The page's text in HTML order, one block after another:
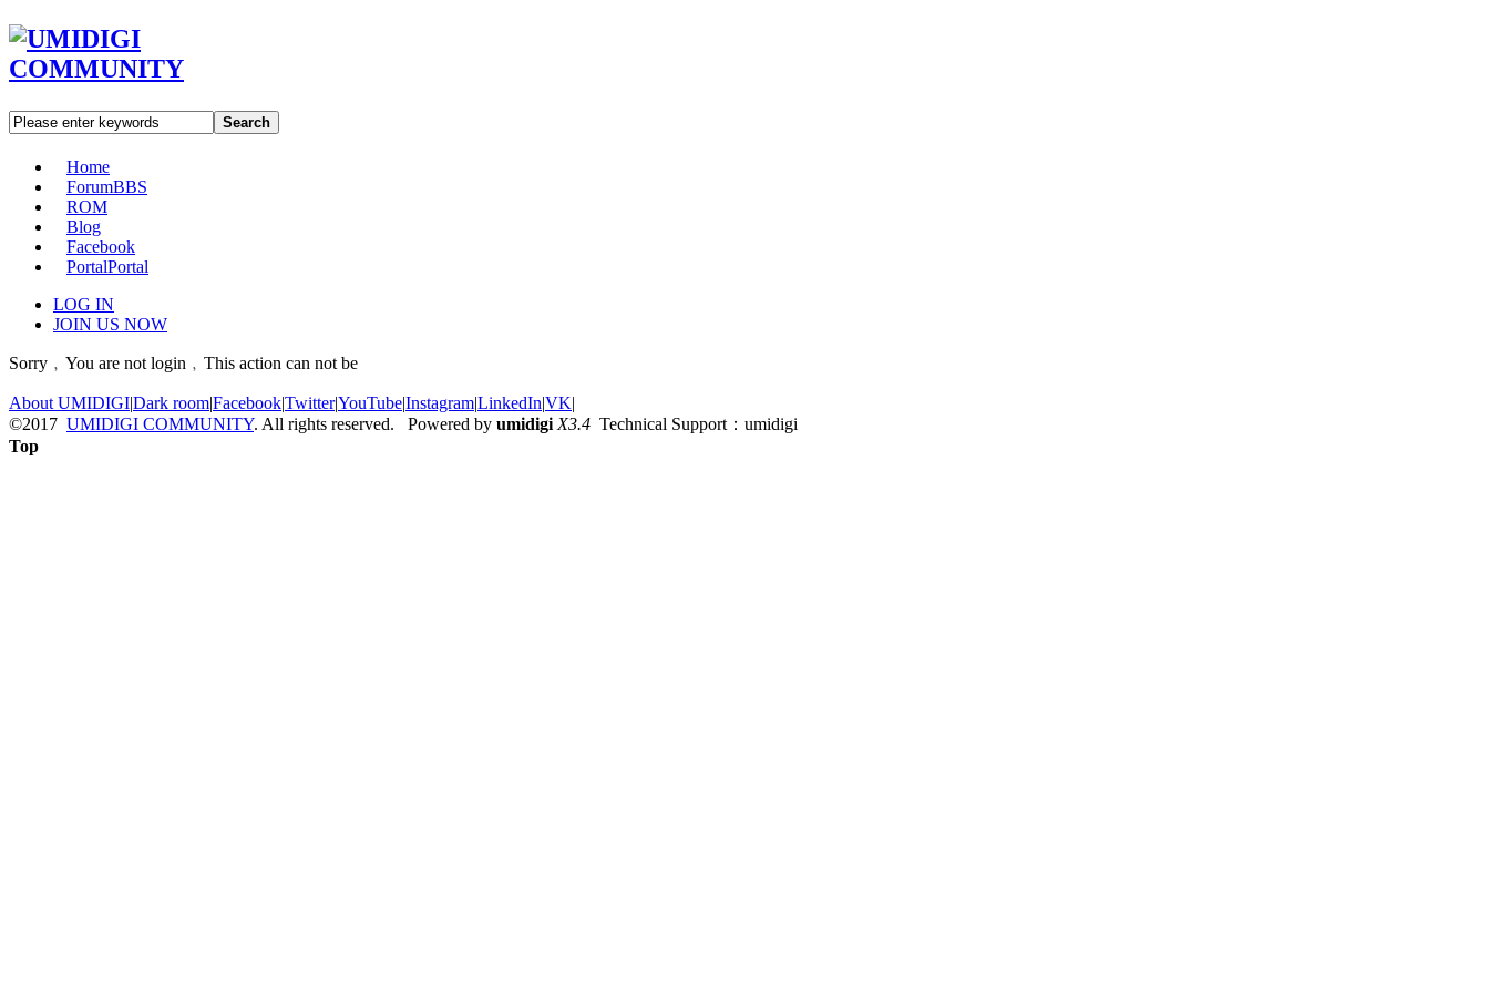
Search
Home
ForumBBS
ROM
Blog
Facebook
PortalPortal
LOG IN
JOIN US NOW
Sorry﹐You are not login﹐This action can not be
About UMIDIGI|Dark room|Facebook|Twitter|YouTube|Instagram|LinkedIn|VK|
©2017 UMIDIGI COMMUNITY. All rights reserved. Powered by umidigi X3.4 Technical Support：umidigi
Top